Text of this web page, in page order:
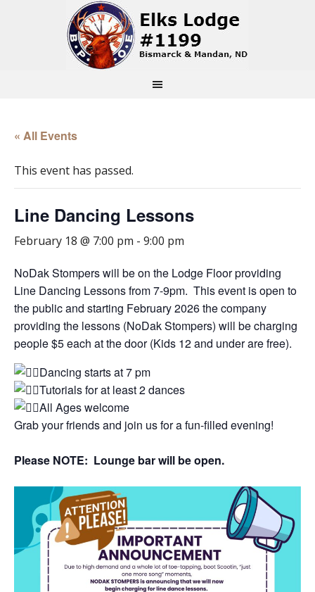
« All Events
This event has passed.
Line Dancing Lessons
February 18 @ 7:00 pm - 9:00 pm
NoDak Stompers will be on the Lodge Floor providing
Line Dancing Lessons from 7-9pm. This event is open to
the public and starting February 2026 the company
providing the lessons (NoDak Stompers) will be charging
people $5 each at the door (Kids 12 and under are free).
Dancing starts at 7 pm
Tutorials for at least 2 dances
All Ages welcome
Grab your friends and join us for a fun-filled evening!
Please NOTE: Lounge bar will be open.